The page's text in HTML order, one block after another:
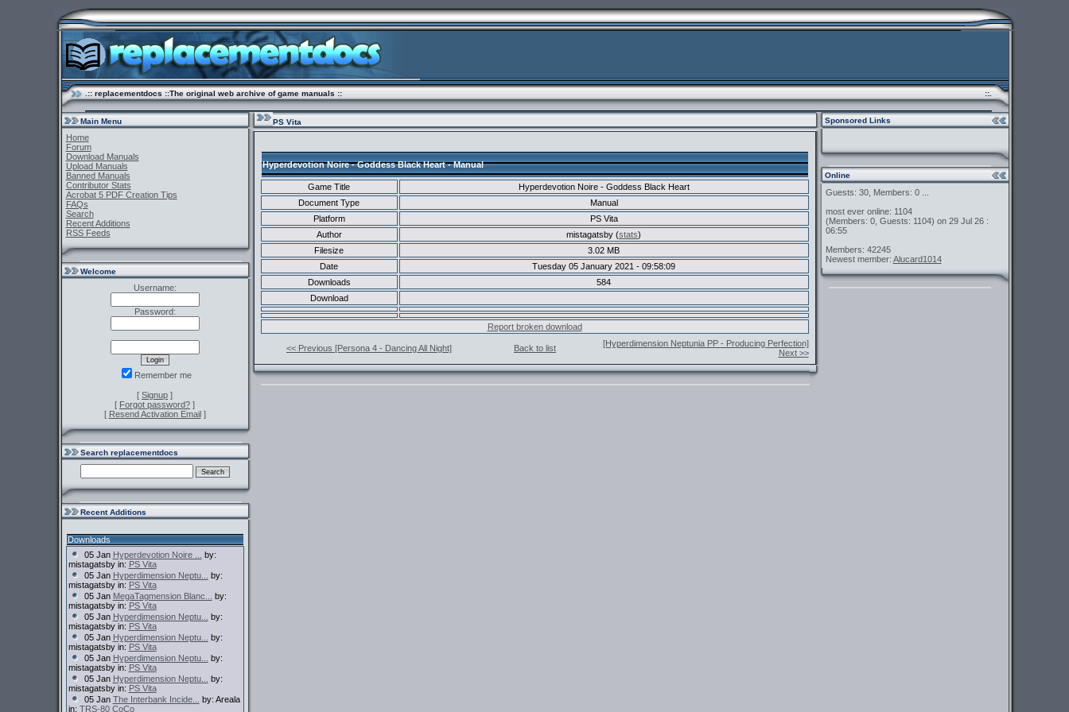
.:: replacementdocs ::The original web archive of game manuals :: ::.
Main Menu
Home
Forum
Download Manuals
Upload Manuals
Banned Manuals
Contributor Stats
Acrobat 5 PDF Creation Tips
FAQs
Search
Recent Additions
RSS Feeds
Welcome
Username:
Password:
Remember me
[ Signup ]
[ Forgot password? ]
[ Resend Activation Email]
Search replacementdocs
Recent Additions
Downloads
05 Jan Hyperdevotion Noire ...
by:
mistagatsby in: PS Vita
05 Jan Hyperdimension Neptu...
by:
mistagatsby in: PS Vita
05 Jan MegaTagmension Blanc...
by:
mistagatsby in: PS Vita
05 Jan Hyperdimension Neptu...
by:
mistagatsby in: PS Vita
05 Jan Hyperdimension Neptu...
by:
mistagatsby in: PS Vita
05 Jan Hyperdimension Neptu...
by:
mistagatsby in: PS Vita
05 Jan Hyperdimension Neptu...
by:
mistagatsby in: PS Vita
05 Jan The Interbank Incide...
by: Areala
in: TRS-80 CoCo
PS Vita
Hyperdevotion Noire - Goddess Black Heart - Manual
Game Title
Hyperdevotion Noire - Goddess Black Heart
Document Type
Manual
Platform
PS Vita
Author
mistagatsby (stats)
Filesize
3.02 MB
Date
Tuesday 05 January 2021 - 09:58:09
Downloads
584
Download
Report broken download
<< Previous [Persona 4 - Dancing All Night] Back to list
[Hyperdimension Neptunia PP - Producing Perfection]
Next >>
Sponsored Links
Online
Guests: 30, Members: 0 ...
most ever online: 1104
(Members: 0, Guests: 1104) on 29 Jul 26 :
06:55
Members: 42245
Newest member: Alucard1014